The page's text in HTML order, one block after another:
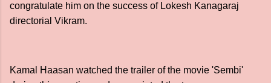
congratulate him on the success of Lokesh Kanagaraj
directorial Vikram.
Kamal Haasan watched the trailer of the movie 'Sembi'